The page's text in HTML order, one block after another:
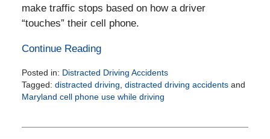
make traffic stops based on how a driver
“touches” their cell phone.
Continue Reading
Posted in: Distracted Driving Accidents
Tagged: distracted driving distracted driving accidentsand
Maryland cell phone use while driving